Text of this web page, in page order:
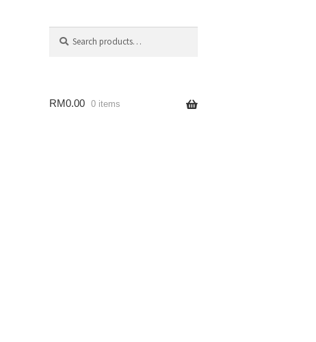
Search
RM0.00 0 items